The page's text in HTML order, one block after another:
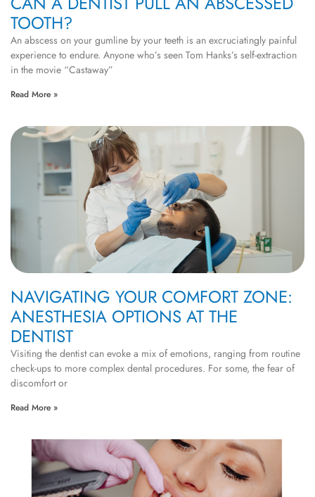
TOOTH?
An abscess on your gumline by your teeth is an excruciatingly painful
experience to endure. Anyone who’s seen Tom Hanks’s self-extraction
in the movie “Castaway”
Read More »
NAVIGATING YOUR COMFORT ZONE:
ANESTHESIA OPTIONS AT THE
DENTIST
Visiting the dentist can evoke a mix of emotions, ranging from routine
check-ups to more complex dental procedures. For some, the fear of
discomfort or
Read More »